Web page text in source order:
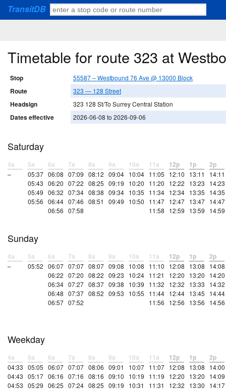
TransitDB
Timetable for route 323 at
Stop 55587 – Westbound 76 Ave @ 13000 Block
Route 323 — 128 Street
Headsign 323 128 St/To Surrey Central Station
Dates effective 2026-06-08 to 2026-09-06
Saturday
4a
–
5a
05:37
05:43
05:49
05:56
6a
06:08
06:20
06:32
06:44
06:56
7a
07:09
07:22
07:34
07:46
07:58
8a
08:12
08:25
08:38
08:51
9a
09:04
09:19
09:34
09:49
10a
10:04
10:20
10:35
10:50
11a
11:05
11:20
11:34
11:47
11:58
12p
12:10
12:22
12:34
12:47
12:59
1p
13:11
13:23
13:35
13:47
13:59
2p
14:11
14:23
14:35
14:47
14:59
Sunday
4a
–
5a
05:52
6a
06:07
06:22
06:34
06:48
06:57
7a
07:07
07:20
07:27
07:37
07:52
8a
08:07
08:22
08:37
08:52
9a
09:08
09:23
09:38
09:53
10a
10:08
10:24
10:39
10:55
11a
11:10
11:21
11:32
11:44
11:56
12p
12:08
12:20
12:32
12:44
12:56
1p
13:08
13:20
13:33
13:45
13:56
2p
14:08
14:20
14:32
14:44
14:56
Weekday
4a
04:33
04:43
04:53
5a
05:05
05:17
05:29
6a
06:07
06:16
06:25
7a
07:07
07:16
07:24
8a
08:06
08:16
08:25
9a
09:01
09:10
09:19
10a
10:07
10:19
10:31
11a
11:07
11:19
11:31
12p
12:08
12:20
12:32
1p
13:08
13:20
13:30
2p
14:00
14:09
14:17